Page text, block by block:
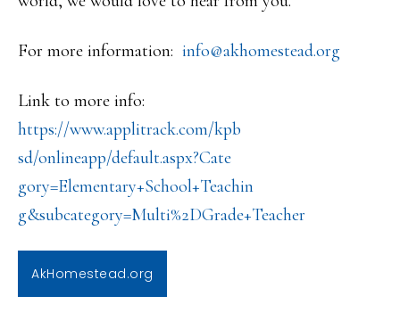
For more information: info@akhomestead.org
Link to more info:
https://www.applitrack.com/kpb
sd/onlineapp/default.aspx?Cate
gory=Elementary+School+Teachin
g&subcategory=Multi%2DGrade+Teacher
AkHomestead.org